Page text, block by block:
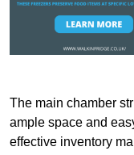
The main chamber
ample space and
effective inventory